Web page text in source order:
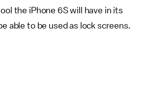
the iPhone 6S will have in its
able to be used as lock screens.